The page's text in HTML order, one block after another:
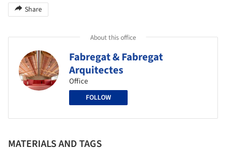
Share
About this office
Fabregat & Fabregat
Arquitectes
Office
FOLLOW
MATERIALS AND TAGS